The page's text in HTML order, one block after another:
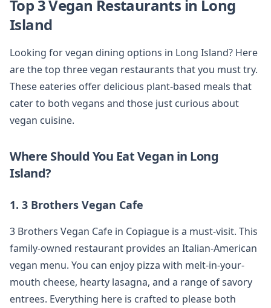
Top 3 Vegan Restaurants in Long
Island
Looking for vegan dining options in Long Island? Here
are the top three vegan restaurants that you must try.
These eateries offer delicious plant-based meals that
cater to both vegans and those just curious about
vegan cuisine.
Where Should You Eat Vegan in Long
Island?
1. 3 Brothers Vegan Cafe
3 Brothers Vegan Cafe in Copiague is a must-visit. This
family-owned restaurant provides an Italian-American
vegan menu. You can enjoy pizza with melt-in-your-
mouth cheese, hearty lasagna, and a range of savory
entrees. Everything here is crafted to please both